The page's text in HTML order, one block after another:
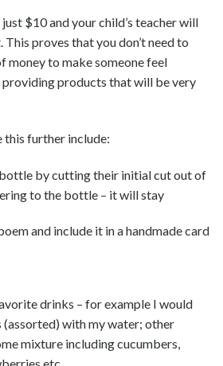
$10 and your child’s teacher will
proves that you don’t need to
money to make someone feel
products that will be very
further include:
by cutting their initial cut out of
to the bottle – it will stay
and include it in a handmade card
drinks – for example I would
with my water; other
mixture including cucumbers,